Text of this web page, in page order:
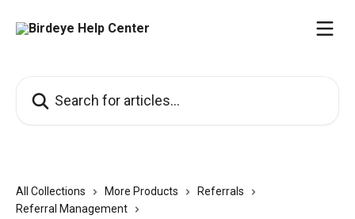
All Collections More Products
Referrals
Referral Management